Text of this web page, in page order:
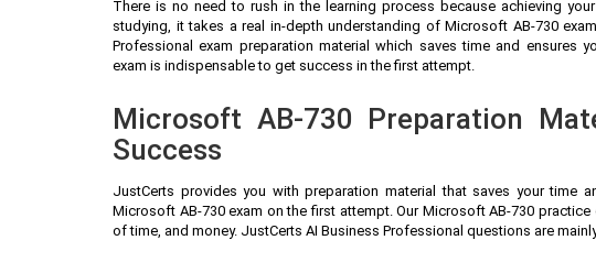
There is no need to rush in the learning process because achieving
studying, it takes a real in-depth understanding of Microsoft AB-730
Professional exam preparation material which saves time and ensures
exam is indispensable to get success in the first attempt.
Microsoft AB-730 Preparation
Success
JustCerts provides you with preparation material that saves your time
Microsoft AB-730 exam on the first attempt. Our Microsoft AB-730
of time, and money. JustCerts AI Business Professional questions are